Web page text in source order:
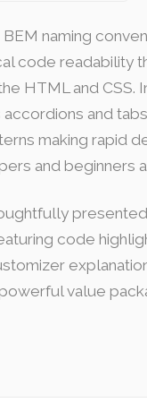
naming
code readability
HTML and CSS.
accordions and
making rapid
and beginners
presented
code
value